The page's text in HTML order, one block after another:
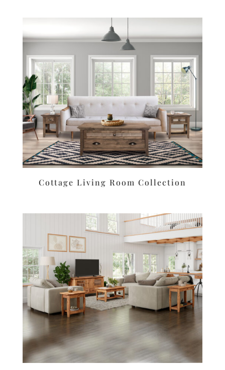
Cottage Living Room Collection